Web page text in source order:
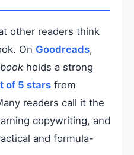
other readers think
On Goodreads,
holds a strong
of 5 stars from
readers call it the
copywriting, and
and formula-